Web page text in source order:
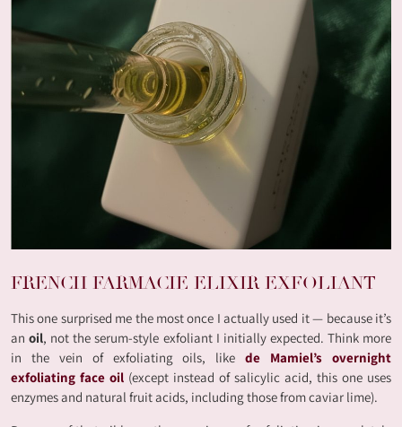
FRENCH FARMACIE ELIXIR EXFOLIANT
This one surprised me the most once I actually used it — because it’s
anoil, not the serum-style exfoliant I initially expected. Think more
in the vein of exfoliating oils, likede Mamiel’s overnight
exfoliating face oil (except instead of salicylic acid, this one uses
enzymes and natural fruit acids, including those from caviar lime).